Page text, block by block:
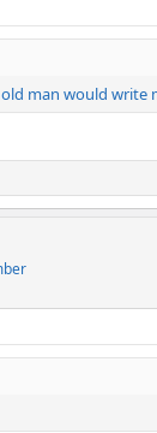
man would write